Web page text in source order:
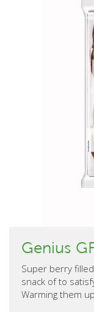
Genius
Super berry
snack of to
Warming them